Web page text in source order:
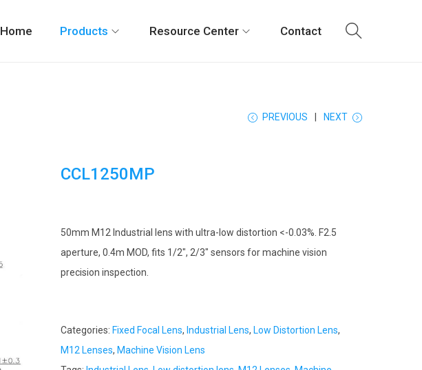
Home Products Resource Center Contact
PREVIOUS NEXT
CCL1250MP
50mm M12 Industrial lens with ultra-low distortion <-0.03%. F2.5
aperture, 0.4m MOD, fits 1/2″, 2/3″ sensors for machine vision
precision inspection.
Categories: Fixed Focal Lens, Industrial Lens, Low Distortion Lens,
M12 Lenses, Machine Vision Lens